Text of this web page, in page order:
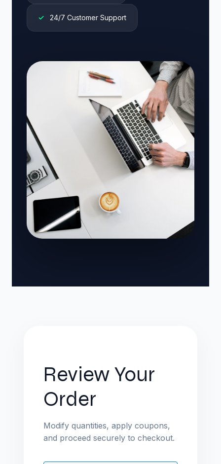
✓ 24/7 Customer Support
Review Your
Order
Modify quantities, apply coupons,
and proceed securely to checkout.